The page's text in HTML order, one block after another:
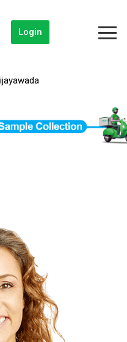
Login